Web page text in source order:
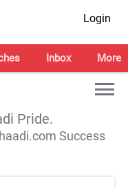
Login
Inbox More
Pride.
Success